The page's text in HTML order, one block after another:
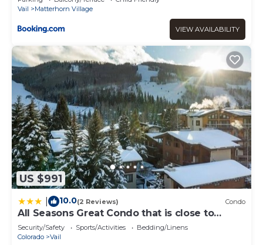
Vail
Matterhorn Village
VIEW AVAILABILITY
US $991
10.0(2 Reviews) Condo
All Seasons Great Condo that is close to
Gondola by RedAwning
Security/Safety Sports/Activities
Bedding/Linens
Colorado
Vail